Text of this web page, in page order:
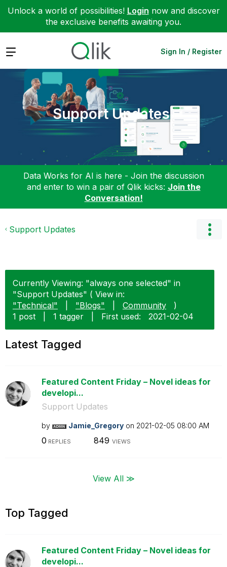
Unlock a world of possibilities! Login now and discover
the exclusive benefits awaiting you.
Expand Sign In / Register
Support Updates
Data Works for AI is here - Join the discussion
and enter to win a pair of Qlik kicks: Join the
Conversation!
Support Updates
Currently Viewing: "always one selected" in
"Support Updates" ( View in:
"Technical"
"Blogs" Community
)
1 post
1 tagger First used: ‎2021-02-04
Latest Tagged
Featured Content Friday – Novel ideas for
developi...
Support Updates
by Jamie_Gregory on ‎2021-02-05 08:00 AM
0 REPLIES 849 VIEWS
View All ≫
Top Tagged
Featured Content Friday – Novel ideas for
developi...